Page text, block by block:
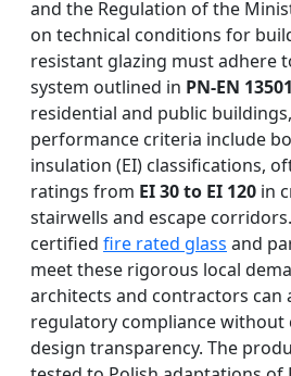
and the Regulation of the
on technical conditions for
resistant glazing must adhere
system outlined in PN-EN
residential and public
performance criteria include
insulation (EI) classifications,
ratings from EI 30 to EI 120 in
stairwells and escape
certified fire rated glass and
meet these rigorous local
architects and contractors can
regulatory compliance without
design transparency. The